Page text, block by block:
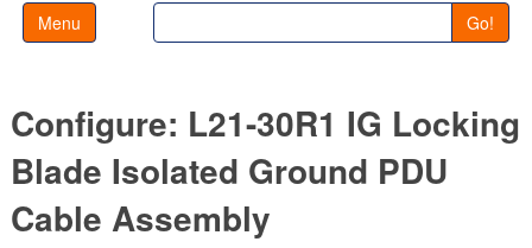
Menu Go!
Configure: L21-30R1 IG Locking
Blade Isolated Ground PDU
Cable Assembly